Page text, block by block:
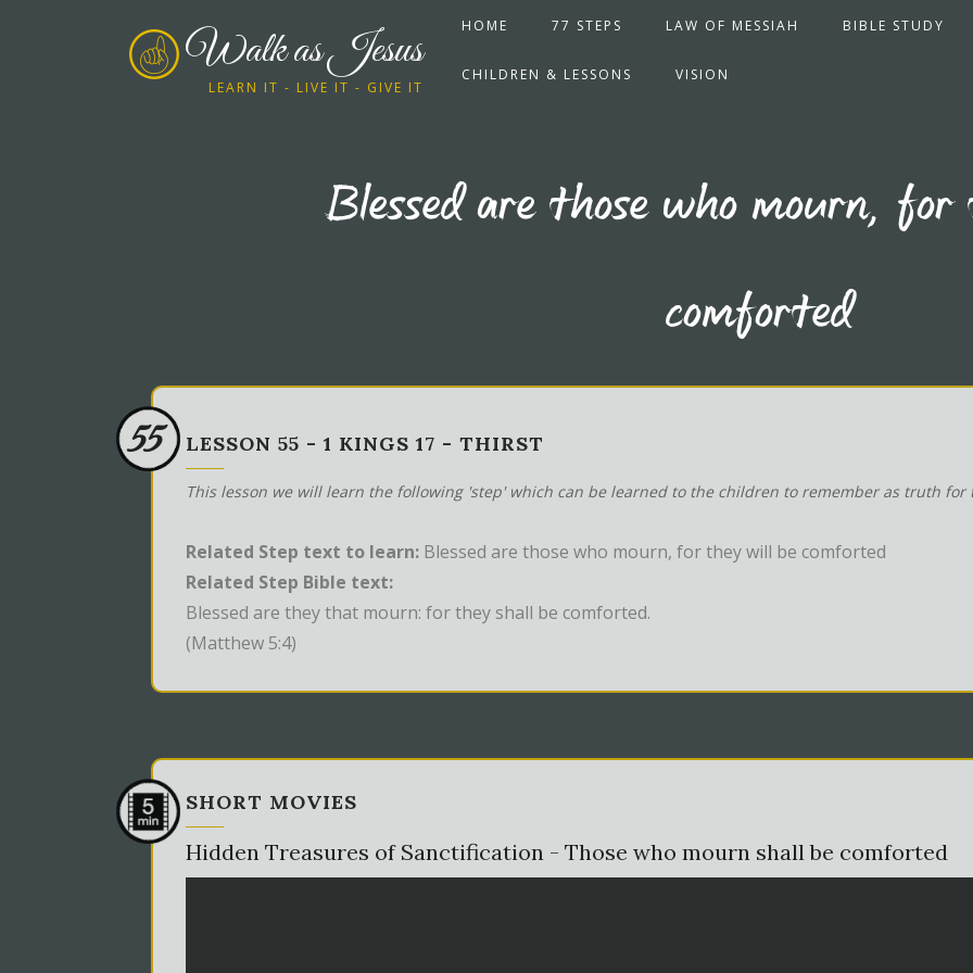
Walk as Jesus
LEARN IT - LIVE IT - GIVE IT
HOME 77 STEPS LAW OF MESSIAH BIBLE STUDY
CHILDREN & LESSONS VISION
Blessed are those who mourn,
comforted
55 LESSON 55 - 1 KINGS 17 - THIRST
This lesson we will learn the following 'step' which can be learned to the children to remember as truth for
Related Step text to learn: Blessed are those who mourn, for they will be comforted
Related Step Bible text:
Blessed are they that mourn: for they shall be comforted.
(Matthew 5:4)
SHORT MOVIES
Hidden Treasures of Sanctification - Those who mourn shall be comforted